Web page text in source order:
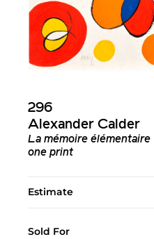
296
Alexander Calder
La mémoire
one print
Estimate
Sold For